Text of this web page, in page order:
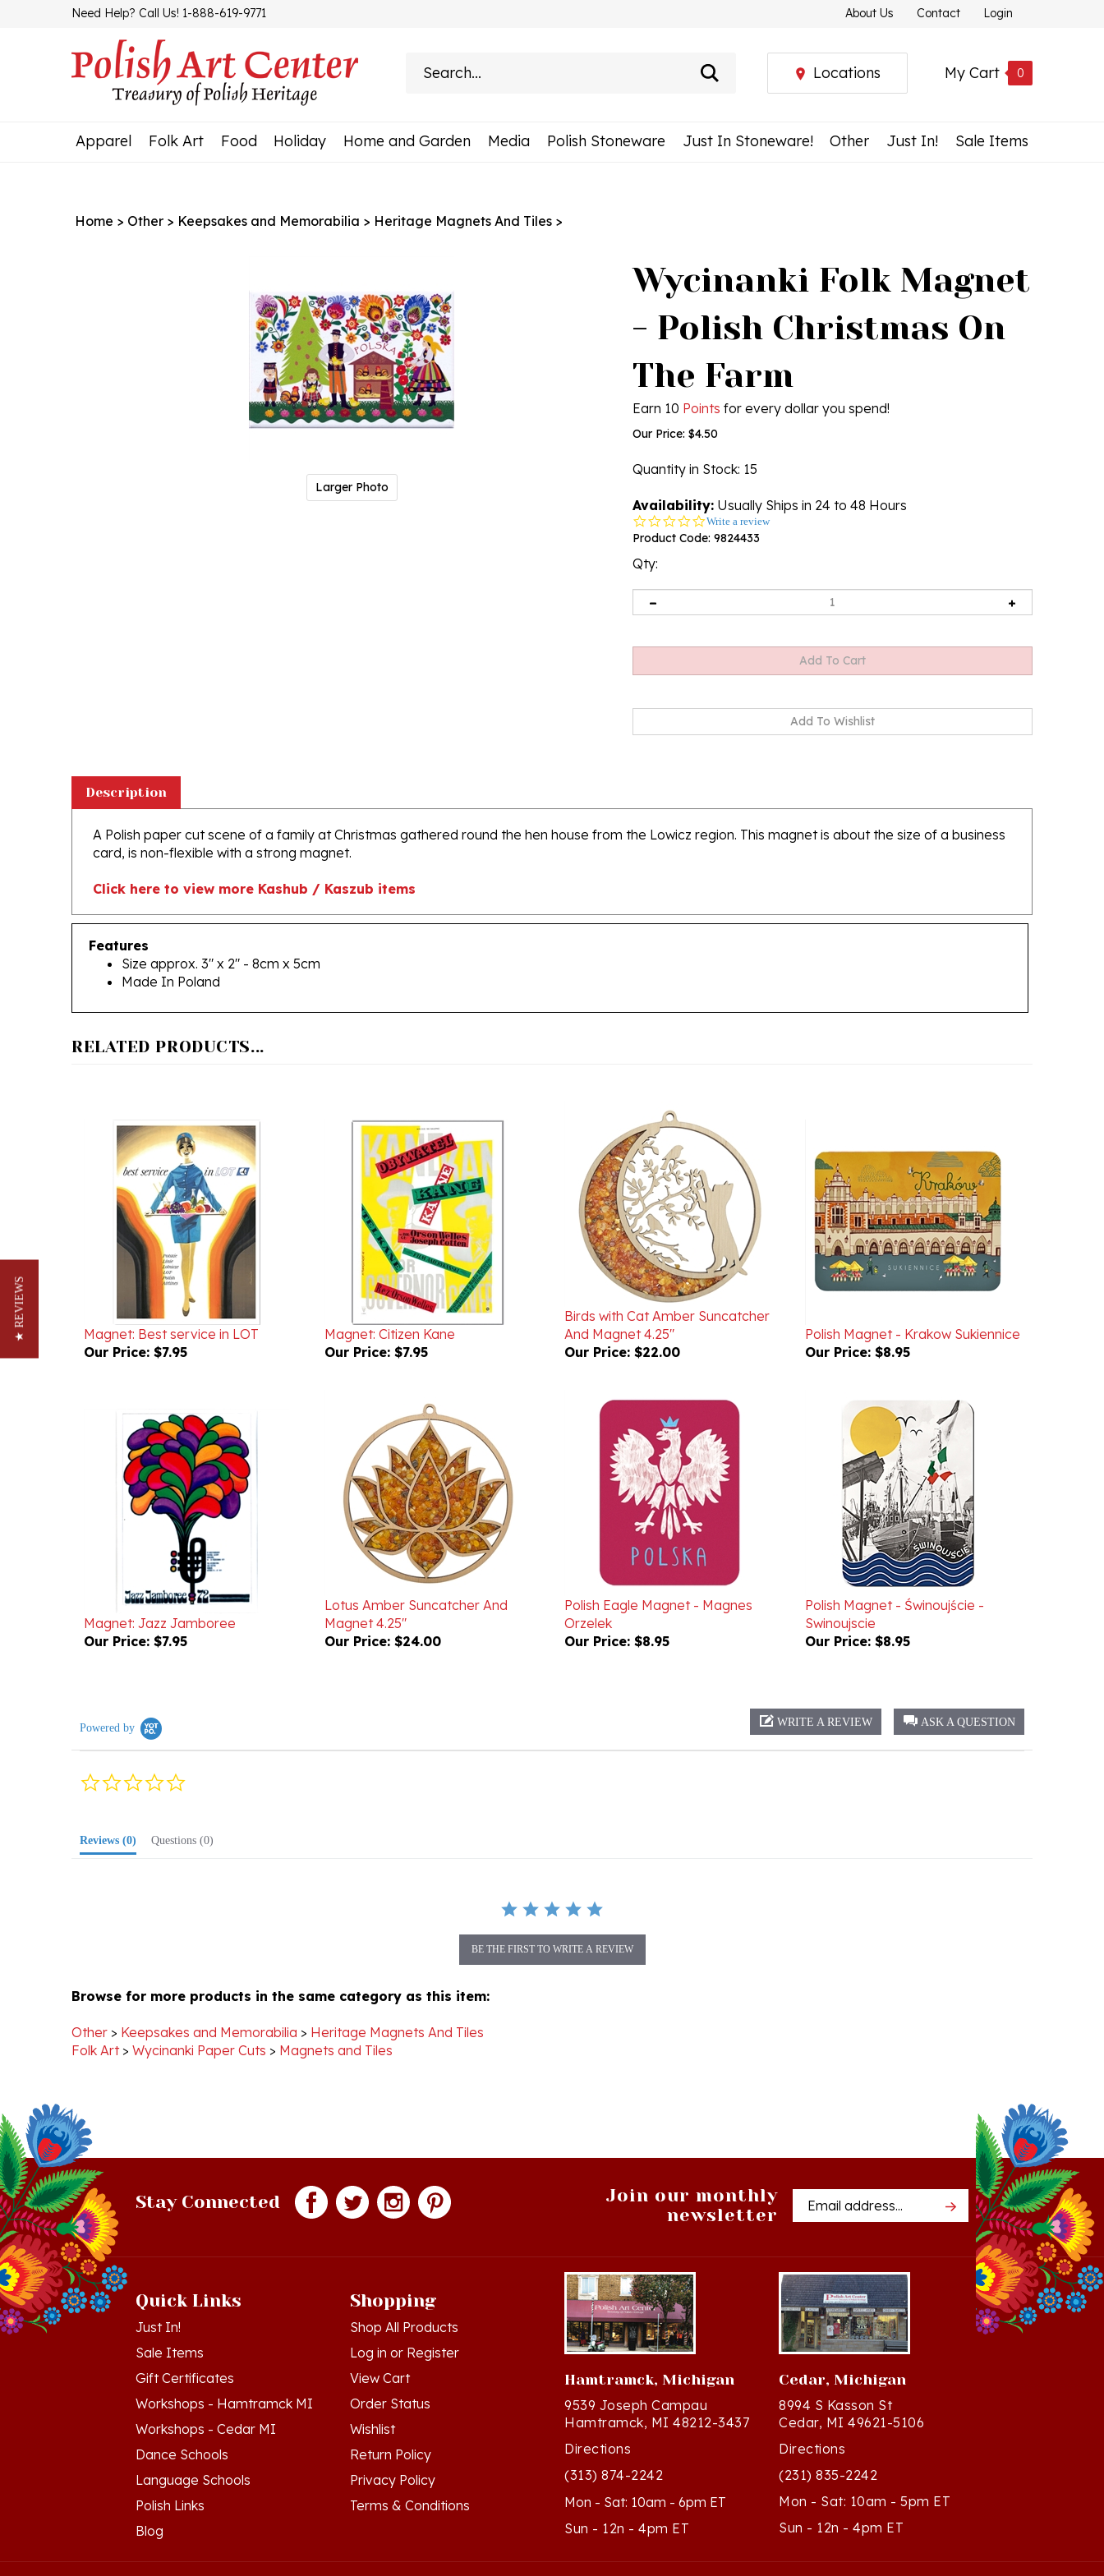
Need Help? Call Us! 1-888-619-9771 About Us Contact Login
My Cart 0
Locations
Apparel Folk Art Food Holiday Home and Garden Media Polish Stoneware Just In Stoneware! Other Just In! Sale Items
Home > Other > Keepsakes and Memorabilia > Heritage Magnets And Tiles >
Larger Photo
Wycinanki Folk Magnet
- Polish Christmas On
The Farm
Earn 10 Points for every dollar you spend!
Our Price: $4.50
Quantity in Stock: 15
Availability: Usually Ships in 24 to 48 Hours
0.0
star
Write a review
Product Code: 9824433
Qty:
A Polish paper cut scene of a family at Christmas gathered round the hen house from the Lowicz region. This magnet is about the size of a business
card, is non-flexible with a strong magnet.
Click here to view more Kashub / Kaszub items
Features
Size approx. 3" x 2" - 8cm x 5cm
Made In Poland
Magnet: Best service in LOT
Our Price:$7.95
Magnet: Citizen Kane
Our Price:$7.95
Birds with Cat Amber Suncatcher
And Magnet 4.25"
Our Price:$22.00
Our Price:$8.95
Magnet: Jazz Jamboree
Our Price:$7.95
Lotus Amber Suncatcher And
Magnet 4.25"
Our Price:$24.00
Polish Eagle Magnet - Magnes
Orzelek
Our Price:
$8.95
Polish Magnet - Świnoujście -
Swinoujscie
Our Price:$8.95
0.0
Keepsakes and Memorabilia
Heritage Magnets And Tiles
Folk Art >Wycinanki Paper Cuts>Magnets and Tiles
newsletter
Email
Address
Just In!
Sale Items
Gift Certificates
Workshops - Hamtramck MI
Workshops - Cedar MI
Dance Schools
Language Schools
Polish Links
Blog
Shop All Products
Log inorRegister
View Cart
Order Status
Wishlist
Return Policy
Privacy Policy
Terms & Conditions
Hamtramck, Michigan
9539 Joseph Campau
Hamtramck, MI 48212-3437
Directions
(313) 874-2242
Mon - Sat: 10am - 6pm ET
Sun - 12n - 4pm ET
Cedar, Michigan
8994 S Kasson St
Cedar, MI 49621-5106
Directions
(231) 835-2242
Mon - Sat: 10am - 5pm ET
Sun - 12n - 4pm ET
★ REVIEWS